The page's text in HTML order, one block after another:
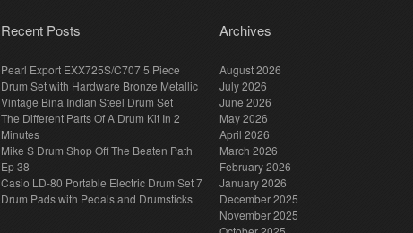
Recent Posts
Pearl Export EXX725S/C707 5 Piece
Drum Set with Hardware Bronze Metallic
Vintage Bina Indian Steel Drum Set
The Different Parts Of A Drum Kit In 2
Minutes
Mike S Drum Shop Off The Beaten Path
Ep 38
Casio LD-80 Portable Electric Drum Set 7
Drum Pads with Pedals and Drumsticks
Archives
August 2026
July 2026
June 2026
May 2026
April 2026
March 2026
February 2026
January 2026
December 2025
November 2025